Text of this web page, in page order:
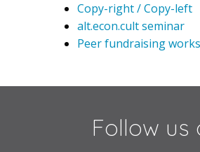
Copy-right / Copy-left
alt.econ.cult seminar
Peer fundraising
Follow us